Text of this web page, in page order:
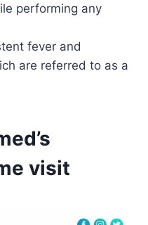
performing any
fever and
are referred to as a
visit